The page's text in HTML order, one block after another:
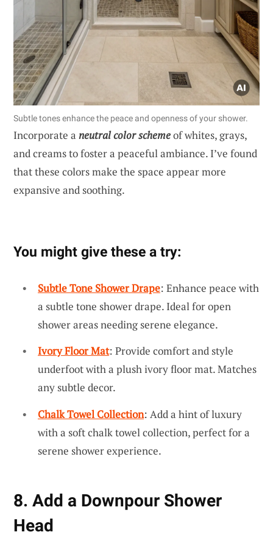
Subtle tones enhance the peace and openness of your shower.
Incorporate a neutral color schemeof whites, grays,
and creams to foster a peaceful ambiance. I’ve found
that these colors make the space appear more
expansive and soothing.
You might give these a try:
Subtle Tone Shower Drape: Enhance peace with
a subtle tone shower drape. Ideal for open
shower areas needing serene elegance.
Ivory Floor Mat: Provide comfort and style
underfoot with a plush ivory floor mat. Matches
any subtle decor.
Chalk Towel Collection: Add a hint of luxury
with a soft chalk towel collection, perfect for a
serene shower experience.
8. Add a Downpour Shower
Head